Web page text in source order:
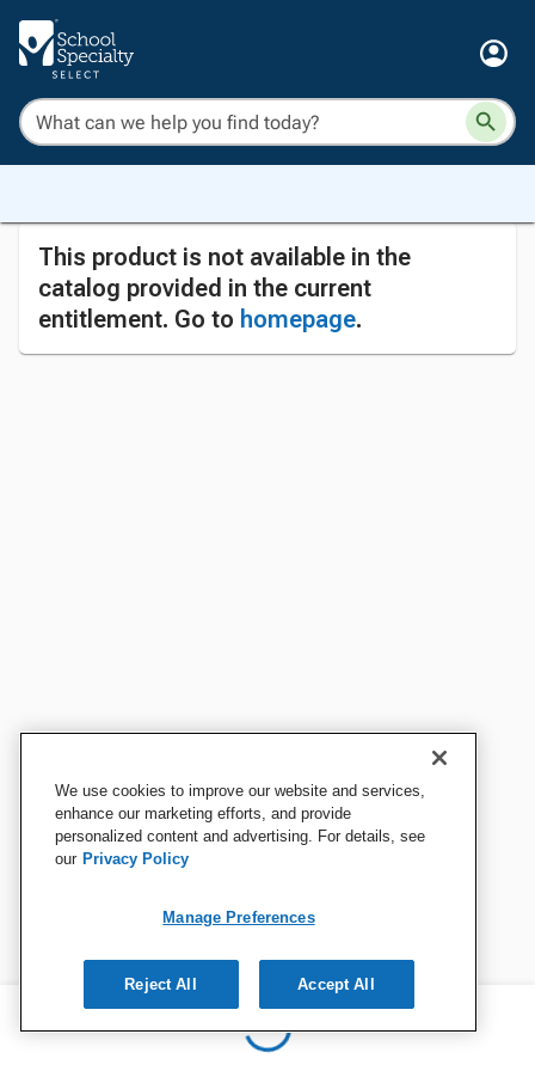
This product is not available in the
catalog provided in the current
entitlement. Go to homepage.
We use cookies to improve our website and services,
enhance our marketing efforts, and provide
personalized content and advertising. For details, see
our Privacy Policy
Manage Preferences
Reject All Accept All